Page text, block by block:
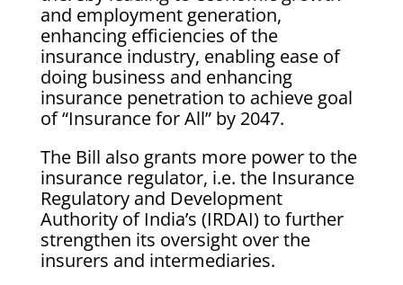
and employment generation,
enhancing efficiencies of the
insurance industry, enabling ease of
doing business and enhancing
insurance penetration to achieve goal
of “Insurance for All” by 2047.
The Bill also grants more power to the
insurance regulator, i.e. the Insurance
Regulatory and Development
Authority of India’s (IRDAI) to further
strengthen its oversight over the
insurers and intermediaries.